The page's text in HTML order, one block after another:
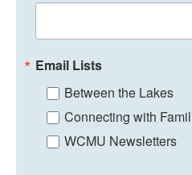
Email Lists
Between the Lakes
Connecting with
WCMU Newsletters